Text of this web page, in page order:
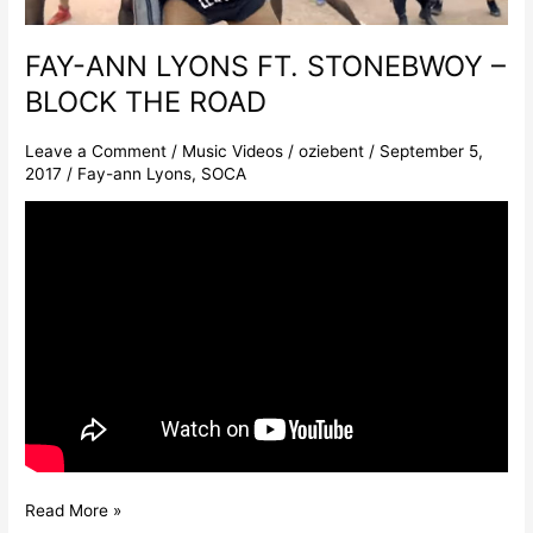
FAY-ANN LYONS FT. STONEBWOY –
BLOCK THE ROAD
Leave a Comment / Music Videos /oziebent / September 5,
2017 / Fay-ann Lyons, SOCA
THE
Read More »